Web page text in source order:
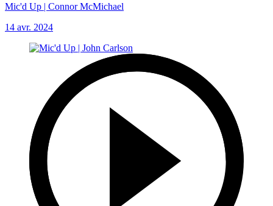
Mic'd Up | Connor McMichael
14 avr. 2024